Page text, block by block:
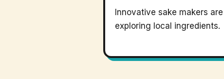
Innovative sake makers are
exploring local ingredients.